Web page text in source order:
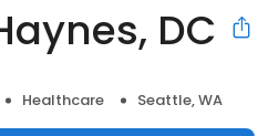
DC
Healthcare Seattle, WA